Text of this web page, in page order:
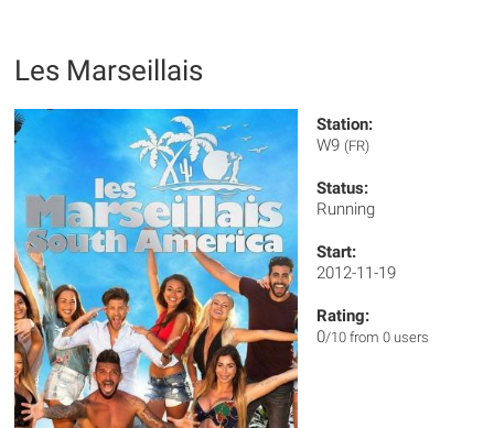
Les Marseillais
Station:
W9 (FR)
Status:
Running
Start:
2012-11-19
Rating:
0/10 from 0 users